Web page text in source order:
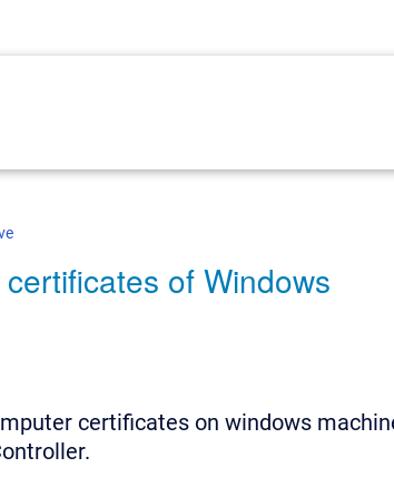
of Windows
certificates on windows